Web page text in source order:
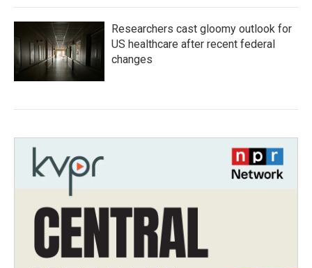
Researchers cast gloomy outlook for
US healthcare after recent federal
changes